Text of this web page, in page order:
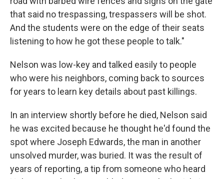
that said no trespassing, trespassers will be shot.
And the students were on the edge of their seats
listening to how he got these people to talk."
Nelson was low-key and talked easily to people
who were his neighbors, coming back to sources
for years to learn key details about past killings.
In an interview shortly before he died, Nelson said
he was excited because he thought he'd found the
spot where Joseph Edwards, the man in another
unsolved murder, was buried. It was the result of
years of reporting, a tip from someone who heard